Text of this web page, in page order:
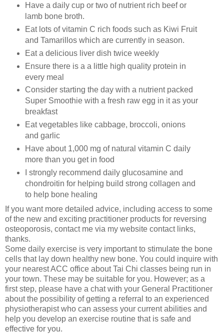
Have a daily cup or two of nutrient rich beef or
lamb bone broth.
Eat lots of vitamin C rich foods such as Kiwi Fruit
and Tamarillos which are currently in season.
Eat a delicious liver dish twice weekly
Ensure there is a a little high quality protein in
every meal
Consider starting the day with a nutrient packed
Super Smoothie with a fresh raw egg in it as your
breakfast
Eat vegetables like cabbage, broccoli, onions
and garlic
Have about 1,000 mg of natural vitamin C daily
more than you get in food
I strongly recommend daily glucosamine and
chondroitin for helping build strong collagen and
to help bone healing
If you want more detailed advice, including access to some
of the new and exciting practitioner products for reversing
osteoporosis, contact me via my website contact links,
thanks.
Some daily exercise is very important to stimulate the bone
cells that lay down healthy new bone. You could inquire with
your nearest ACC office about Tai Chi classes being run in
your town. These may be suitable for you. However; as a
first step, please have a chat with your General Practitioner
about the possibility of getting a referral to an experienced
physiotherapist who can assess your current abilities and
help you develop an exercise routine that is safe and
effective for you.